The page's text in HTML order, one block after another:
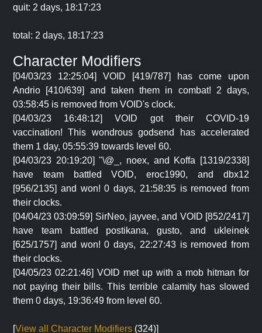
quit: 2 days, 18:17:23
total: 2 days, 18:17:23
Character Modifiers
[04/03/23 12:25:04] VOID [419/787] has come upon
Andrio [410/639] and taken them in combat! 2 days,
03:58:45 is removed from VOID's clock.
[04/03/23 16:48:12] VOID got their COVID-19
vaccination! This wondrous godsend has accelerated
them 1 day, 05:55:39 towards level 60.
[04/03/23 20:19:20] "\@_, noex, and Koffa [1319/2338]
have team battled VOID, eroc1990, and dbx12
[956/2135] and won! 0 days, 21:58:35 is removed from
their clocks.
[04/04/23 03:09:59] SirNeo, jayvee, and VOID [852/2417]
have team battled postikana, gusto, and ukleinek
[625/1757] and won! 0 days, 22:27:43 is removed from
their clocks.
[04/05/23 02:21:46] VOID met up with a mob hitman for
not paying their bills. This terrible calamity has slowed
them 0 days, 19:36:49 from level 60.
[View all Character Modifiers (324)]